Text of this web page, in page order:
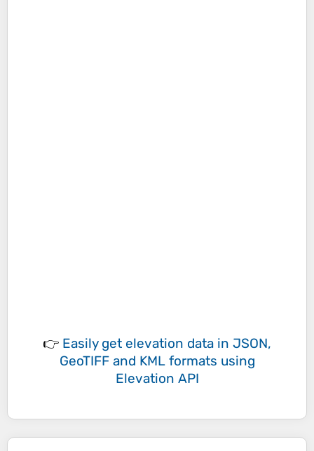
👉 Easily get elevation data in JSON,
GeoTIFF and KML formats using
Elevation API